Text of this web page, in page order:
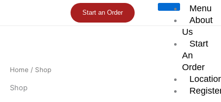
Menu
About
Us
Start
An
Order
Start an Order
Home / Shop
Shop